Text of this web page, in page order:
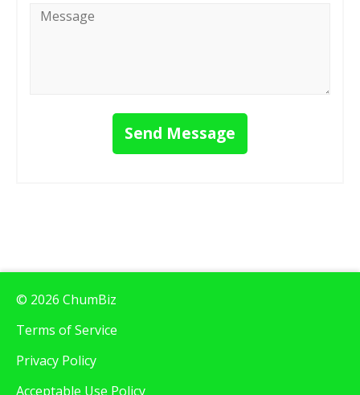
Message
Send Message
© 2026 ChumBiz
Terms of Service
Privacy Policy
Acceptable Use Policy